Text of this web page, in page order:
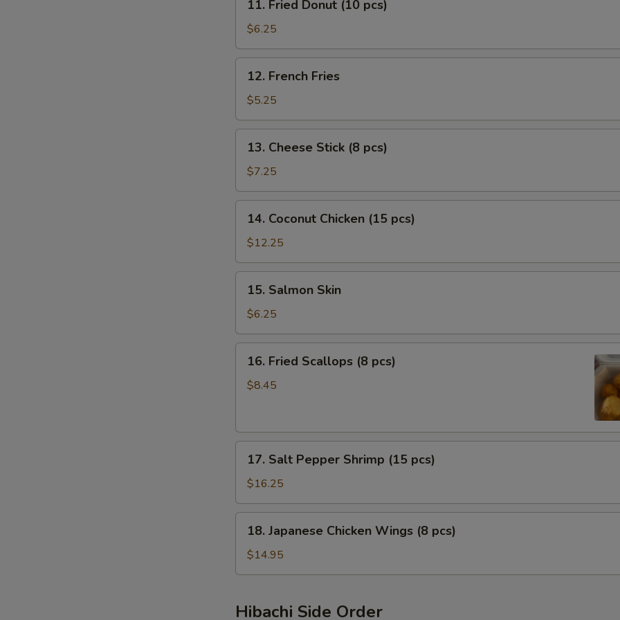
Fried
Donut
(10
pcs)
11. Fried Donut (10 pcs)
$6.25
French
Fries
12. French Fries
$5.25
Cheese
Stick
(8
pcs)
13. Cheese Stick (8 pcs)
$7.25
Coconut
Chicken
(15
pcs)
14. Coconut Chicken (15 pcs)
$12.25
Salmon
Skin
15. Salmon Skin
$6.25
Fried
Scallops
16. Fried Scallops (8 pcs)
$8.45
Salt
Pepper
Shrimp
(15
pcs)
17. Salt Pepper Shrimp (15 pcs)
$16.25
Japanese
Chicken
Wings
pcs)
18. Japanese Chicken Wings (8 pcs)
$14.95
Hibachi Side Order
NOTE EXTRA CHARGES MAY BE INCURRED FOR ADDITIONS IN THIS
SECTION